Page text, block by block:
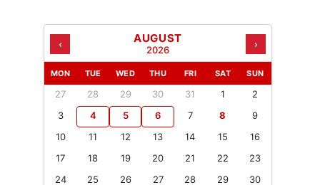
‹ AUGUST
2026 ›
MON TUE WED THU FRI SAT SUN
27 28 29 30 31 1
2
3
4 5 6 7 8
9
10
11 12 13 14 15
16
17
18 19 20 21 22
23
24
25 26 27 28 29
30